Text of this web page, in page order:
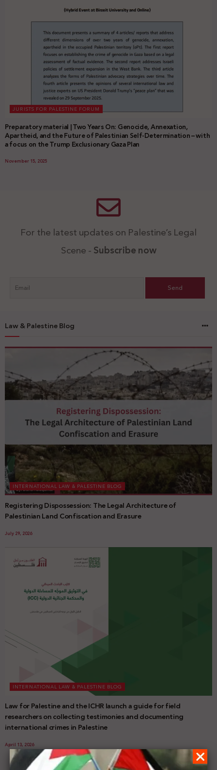
JURISTS FOR PALESTINE FORUM
Preparatory material | Two Years On: Genocide, Annexation,
Apartheid, and the Future of Palestinian Self-Determination – with
a focus on the Trump Exclusionary Gaza Plan
November 15, 2025
For the latest updates on Palestine’s Legal
Scene -Subscribe now
Law & Palestine Blog
INTERNATIONAL LAW & PALESTINE BLOG
Registering Dispossession: The Legal Architecture of
Palestinian Land Confiscation and Erasure
July 29, 2026
INTERNATIONAL LAW & PALESTINE BLOG
Law for Palestine and the ICHR launch a guide for field
researchers on collecting testimonies and documenting
international crimes in Palestine
April 13, 2026